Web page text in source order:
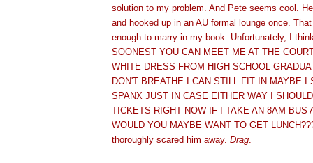
solution to my problem. And Pete seems cool.
and hooked up in an AU formal lounge once.
enough to marry in my book. Unfortunately, I
SOONEST YOU CAN MEET ME AT THE
WHITE DRESS FROM HIGH SCHOOL
DON'T BREATHE I CAN STILL FIT IN MAYBE I
SPANX JUST IN CASE EITHER WAY I
TICKETS RIGHT NOW IF I TAKE AN 8AM BUS
WOULD YOU MAYBE WANT TO GET
thoroughly scared him away. Drag.